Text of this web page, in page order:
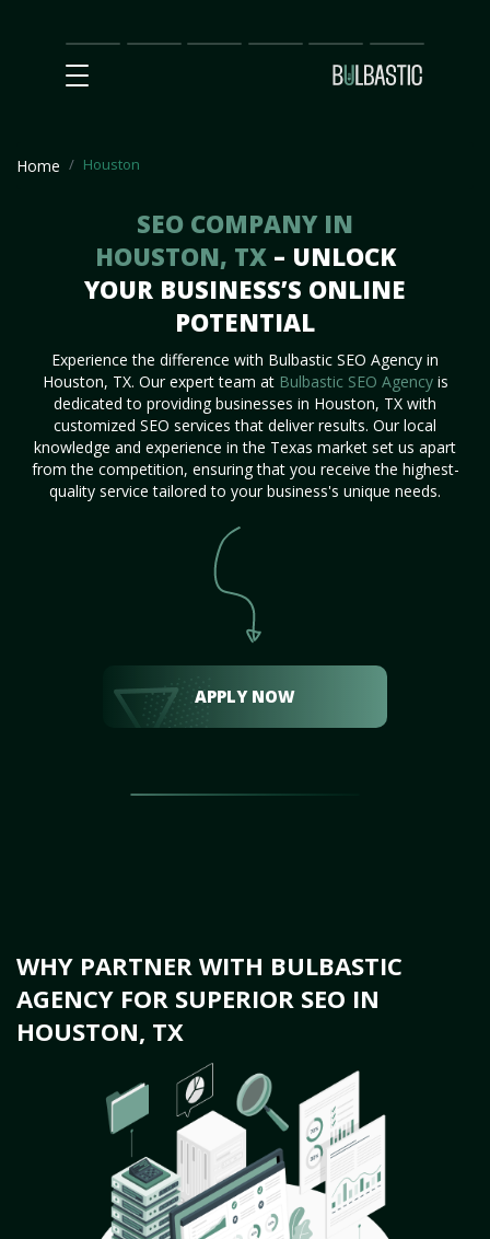
Main
SEO
Prices Partnership
Our
Team
Contact
Us
Home Houston
SEO COMPANY IN
HOUSTON, TX – UNLOCK
YOUR BUSINESS’S ONLINE
POTENTIAL
Experience the difference with Bulbastic SEO Agency in
Houston, TX. Our expert team at Bulbastic SEO Agencyis
dedicated to providing businesses in Houston, TX with
customized SEO services that deliver results. Our local
knowledge and experience in the Texas market set us apart
from the competition, ensuring that you receive the highest-
quality service tailored to your business's unique needs.
APPLY NOW
WHY PARTNER WITH BULBASTIC
AGENCY FOR SUPERIOR SEO IN
HOUSTON, TX